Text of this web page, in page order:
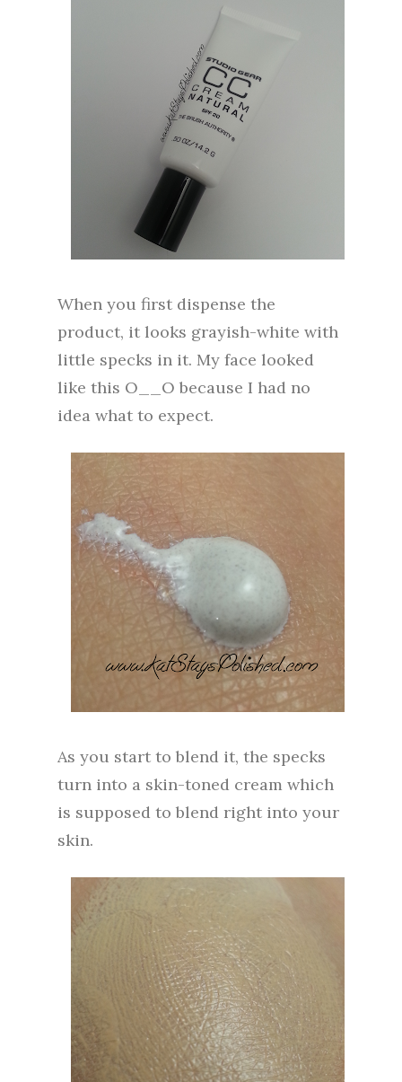
When you first dispense the
product, it looks grayish-white with
little specks in it. My face looked
like this O__O because I had no
idea what to expect.
As you start to blend it, the specks
turn into a skin-toned cream which
is supposed to blend right into your
skin.